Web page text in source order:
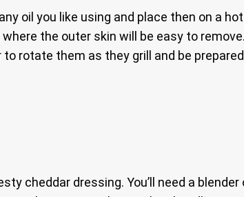
oil you like using and place then on a
the outer skin will be easy to
to rotate them as they grill and be
cheddar dressing. You’ll need a